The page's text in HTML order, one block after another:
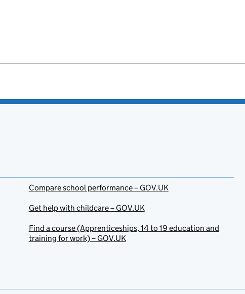
Compare school performance – GOV.UK
Get help with childcare – GOV.UK
Find a course (Apprenticeships, 14 to 19 education and
training for work) – GOV.UK